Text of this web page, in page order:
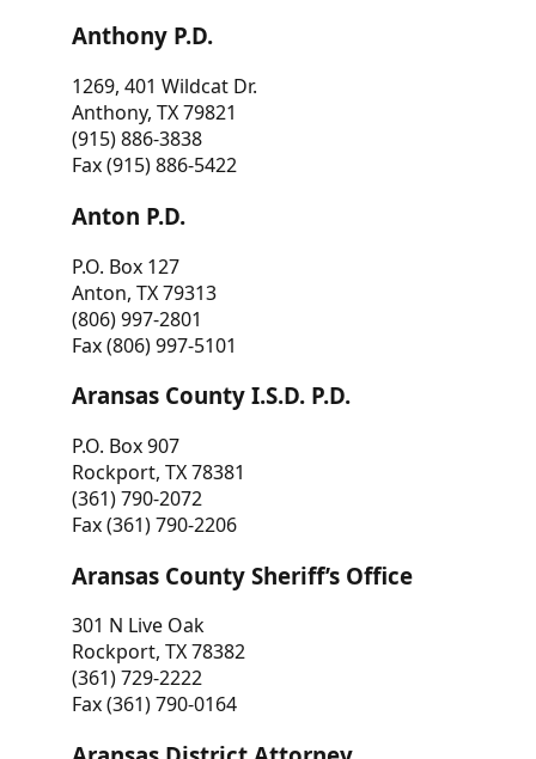
Anthony P.D.
1269, 401 Wildcat Dr.
Anthony, TX 79821
(915) 886-3838
Fax (915) 886-5422
Anton P.D.
P.O. Box 127
Anton, TX 79313
(806) 997-2801
Fax (806) 997-5101
Aransas County I.S.D. P.D.
P.O. Box 907
Rockport, TX 78381
(361) 790-2072
Fax (361) 790-2206
Aransas County Sheriff’s Office
301 N Live Oak
Rockport, TX 78382
(361) 729-2222
Fax (361) 790-0164